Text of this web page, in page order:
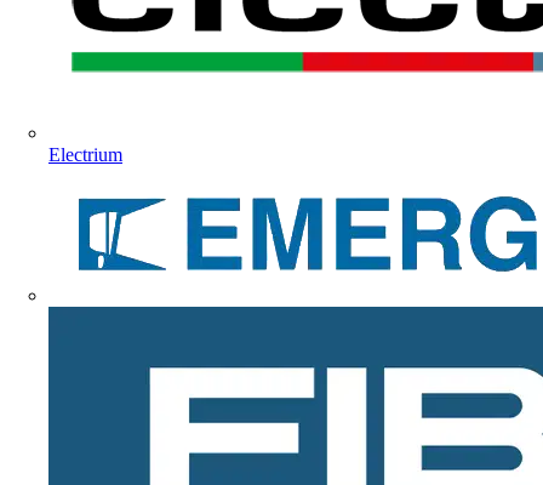
Electrium